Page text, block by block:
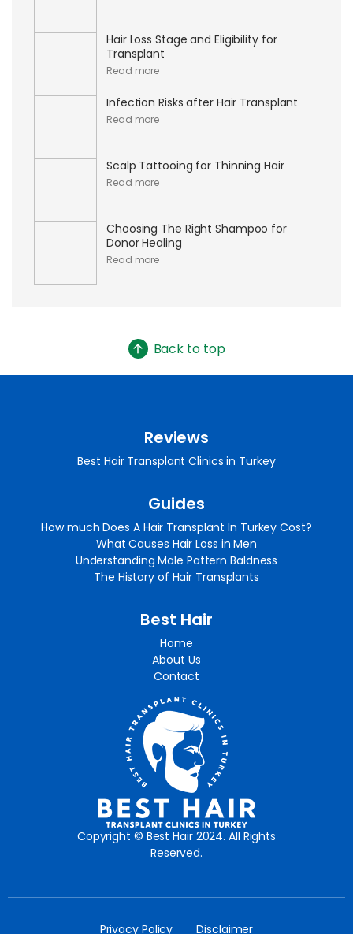
Hair Loss Stage and Eligibility for
Transplant
Read more
Infection Risks after Hair Transplant
Read more
Scalp Tattooing for Thinning Hair
Read more
Choosing The Right Shampoo for
Donor Healing
Read more
Back to top
Copyright © Best Hair 2024. All Rights
Reserved.
Best Hair
Home
About Us
Contact
Guides
How much Does A Hair Transplant In Turkey Cost?
What Causes Hair Loss in Men
Understanding Male Pattern Baldness
The History of Hair Transplants
Reviews
Best Hair Transplant Clinics in Turkey
Privacy Policy Disclaimer